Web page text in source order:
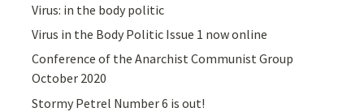
Virus: in the body politic
Virus in the Body Politic Issue 1 now online
Conference of the Anarchist Communist Group
October 2020
Stormy Petrel Number 6 is out!